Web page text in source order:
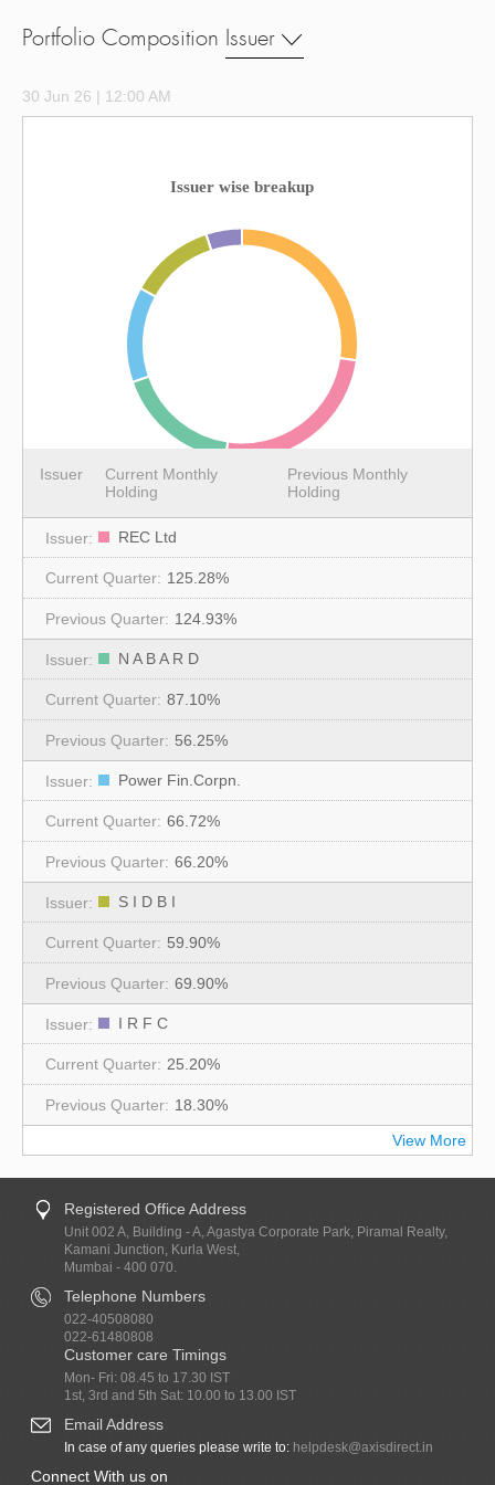
Portfolio Composition Issuer
30 Jun 26 | 12:00 AM
Issuer wise breakup
Issuer
Current Monthly
Holding
Previous Monthly
Holding
REC Ltd
125.28%
124.93%
N A B A R D
87.10%
56.25%
Power Fin.Corpn.
66.72%
66.20%
S I D B I
59.90%
69.90%
I R F C
25.20%
18.30%
View More
Registered Office Address
Unit 002 A, Building - A, Agastya Corporate Park, Piramal Realty,
Kamani Junction, Kurla West,
Mumbai - 400 070.
Telephone Numbers
022-40508080
022-61480808
Customer care Timings
Mon- Fri: 08.45 to 17.30 IST
1st, 3rd and 5th Sat: 10.00 to 13.00 IST
Email Address
In case of any queries please write to: helpdesk@axisdirect.in
Connect With us on